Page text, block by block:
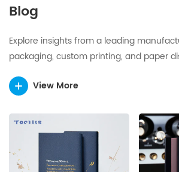
Blog
Explore insights from a leading
packaging, custom printing, and paper
packaging solutions for global brands.
View More